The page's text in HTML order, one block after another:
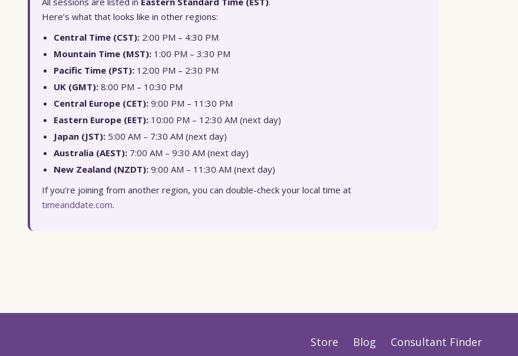
Here’s what that looks like in other regions:
Central Time (CST): 2:00 PM – 4:30 PM
Mountain Time (MST): 1:00 PM – 3:30 PM
Pacific Time (PST): 12:00 PM – 2:30 PM
UK (GMT): 8:00 PM – 10:30 PM
Central Europe (CET): 9:00 PM – 11:30 PM
Eastern Europe (EET): 10:00 PM – 12:30 AM (next day)
Japan (JST): 5:00 AM – 7:30 AM (next day)
Australia (AEST): 7:00 AM – 9:30 AM (next day)
New Zealand (NZDT): 9:00 AM – 11:30 AM (next day)
If you’re joining from another region, you can double-check your local time at
timeanddate.com.
Store Blog Consultant Finder